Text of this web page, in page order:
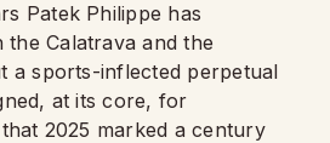
Patek Philippe has
Calatrava and the
a sports-inflected perpetual
at its core, for
2025 marked a century